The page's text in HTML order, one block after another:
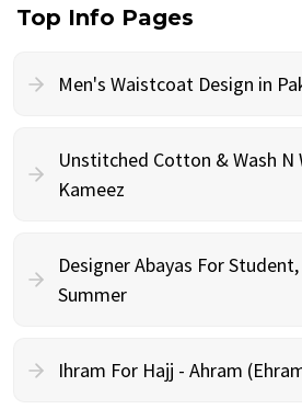
Top Info Pages
Men's Waistcoat Design in
Unstitched Cotton & Wash N
Kameez
Designer Abayas For
Summer
Ihram For Hajj - Ahram